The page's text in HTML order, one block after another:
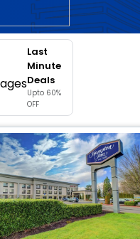
Last
Minute
Deals
Upto 60%
OFF